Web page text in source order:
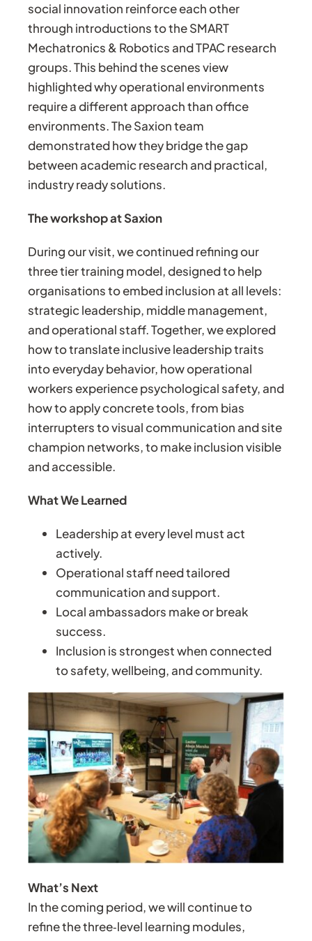
social innovation reinforce each other
through introductions to the SMART
Mechatronics & Robotics and TPAC research
groups. This behind the scenes view
highlighted why operational environments
require a different approach than office
environments. The Saxion team
demonstrated how they bridge the gap
between academic research and practical,
industry ready solutions.
The workshop at Saxion
During our visit, we continued refining our
three tier training model, designed to help
organisations to embed inclusion at all levels:
strategic leadership, middle management,
and operational staff. Together, we explored
how to translate inclusive leadership traits
into everyday behavior, how operational
workers experience psychological safety, and
how to apply concrete tools, from bias
interrupters to visual communication and site
champion networks, to make inclusion visible
and accessible.
What We Learned
Leadership at every level must act
actively.
Operational staff need tailored
communication and support.
Local ambassadors make or break
success.
Inclusion is strongest when connected
to safety, wellbeing, and community.
What’s Next
In the coming period, we will continue to
refine the three‑level learning modules,